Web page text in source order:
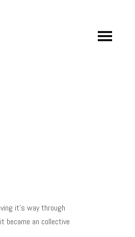
it’s way through
became an collective